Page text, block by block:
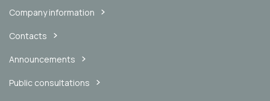
Company information
Contacts
Announcements
Public consultations